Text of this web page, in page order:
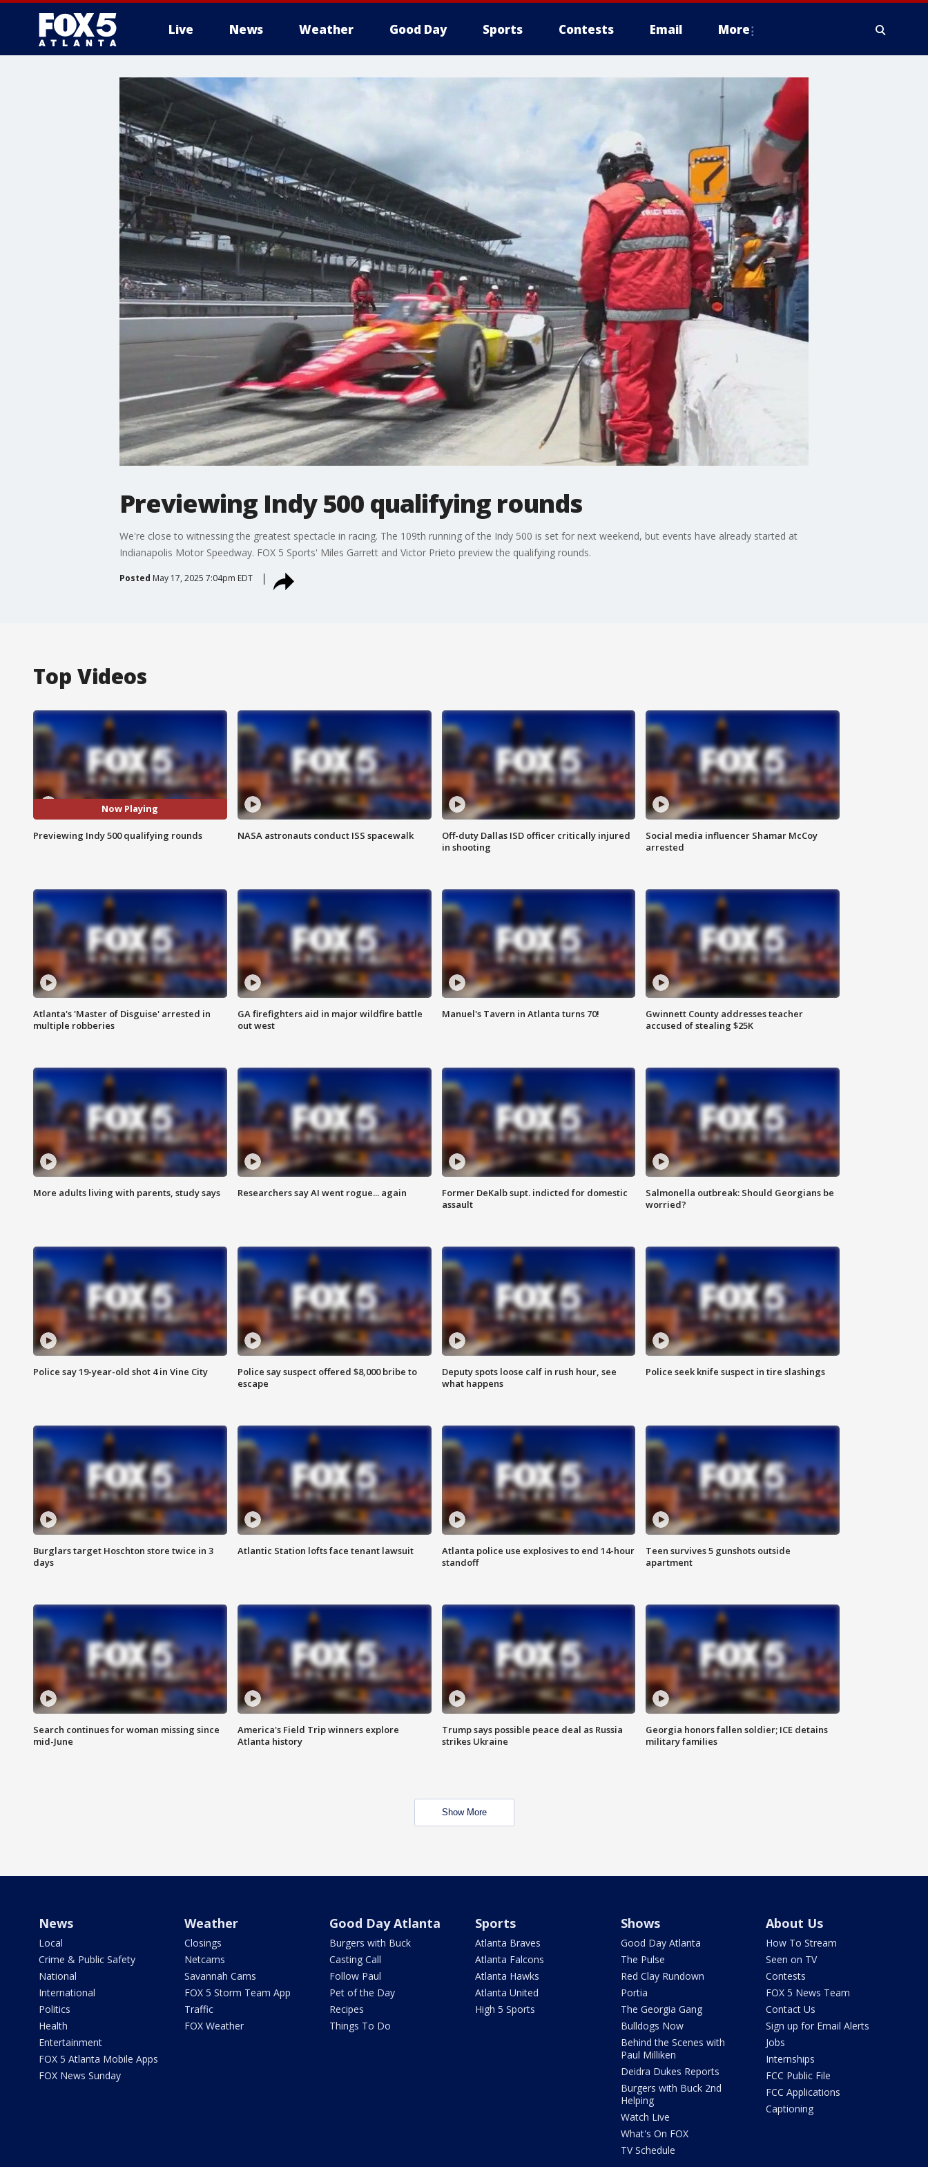
Live News Weather Good Day Sports Contests Email More
Previewing Indy 500 qualifying rounds
We're close to witnessing the greatest spectacle in racing. The 109th running of the Indy 500 is set for next weekend, but events have already started at
Indianapolis Motor Speedway. FOX 5 Sports' Miles Garrett and Victor Prieto preview the qualifying rounds.
Posted May 17, 2025 7:04pm EDT
Top Videos
Now Playing
Previewing Indy 500 qualifying rounds NASA astronauts conduct ISS spacewalk
Off-duty Dallas ISD officer critically injured
in shooting
Social media influencer Shamar McCoy
arrested
Atlanta's 'Master of Disguise' arrested in
multiple robberies
GA firefighters aid in major wildfire battle
out west
Manuel's Tavern in Atlanta turns 70!
Gwinnett County addresses teacher
accused of stealing $25K
More adults living with parents, study says Researchers say AI went rogue... again
Former DeKalb supt. indicted for domestic
assault
Salmonella outbreak: Should Georgians be
worried?
Police say 19-year-old shot 4 in Vine City
Police say suspect offered $8,000 bribe to
escape
Deputy spots loose calf in rush hour, see
what happens
Police seek knife suspect in tire slashings
Burglars target Hoschton store twice in 3
days
Atlantic Station lofts face tenant lawsuit
Atlanta police use explosives to end 14-hour
standoff
Teen survives 5 gunshots outside
apartment
Search continues for woman missing since
mid-June
America's Field Trip winners explore
Atlanta history
Trump says possible peace deal as Russia
strikes Ukraine
Georgia honors fallen soldier; ICE detains
military families
Show More
News
Local
Crime & Public Safety
National
International
Politics
Health
Entertainment
FOX 5 Atlanta Mobile Apps
FOX News Sunday
Weather
Closings
Netcams
Savannah Cams
FOX 5 Storm Team App
Traffic
FOX Weather
Good Day Atlanta
Burgers with Buck
Casting Call
Follow Paul
Pet of the Day
Recipes
Things To Do
Sports
Atlanta Braves
Atlanta Falcons
Atlanta Hawks
Atlanta United
High 5 Sports
Shows
Good Day Atlanta
The Pulse
Red Clay Rundown
Portia
The Georgia Gang
Bulldogs Now
Behind the Scenes with
Paul Milliken
Deidra Dukes Reports
Burgers with Buck 2nd
Helping
Watch Live
What's On FOX
TV Schedule
About Us
How To Stream
Seen on TV
Contests
FOX 5 News Team
Contact Us
Sign up for Email Alerts
Jobs
Internships
FCC Public File
FCC Applications
Captioning